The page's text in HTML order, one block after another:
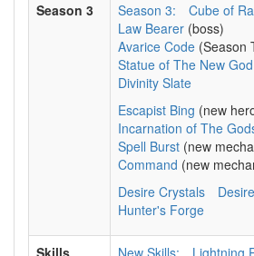
Season 3 Season 3:
Cube of
Law Bearer (boss)
Avarice Code (Season
Statue of The New God
Divinity Slate
Escapist Bing (new
Incarnation of The
Spell Burst (new
Command (new
Desire Crystals
Hunter's Forge
Skills New Skills:
Lightning